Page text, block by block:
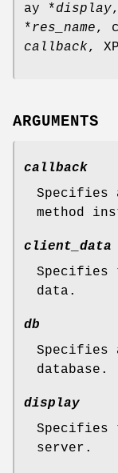
ay *display
*res_name,
callback,
ARGUMENTS
callback
Specifies
method
client_data
Specifies
data.
db
Specifies
database.
display
Specifies
server.